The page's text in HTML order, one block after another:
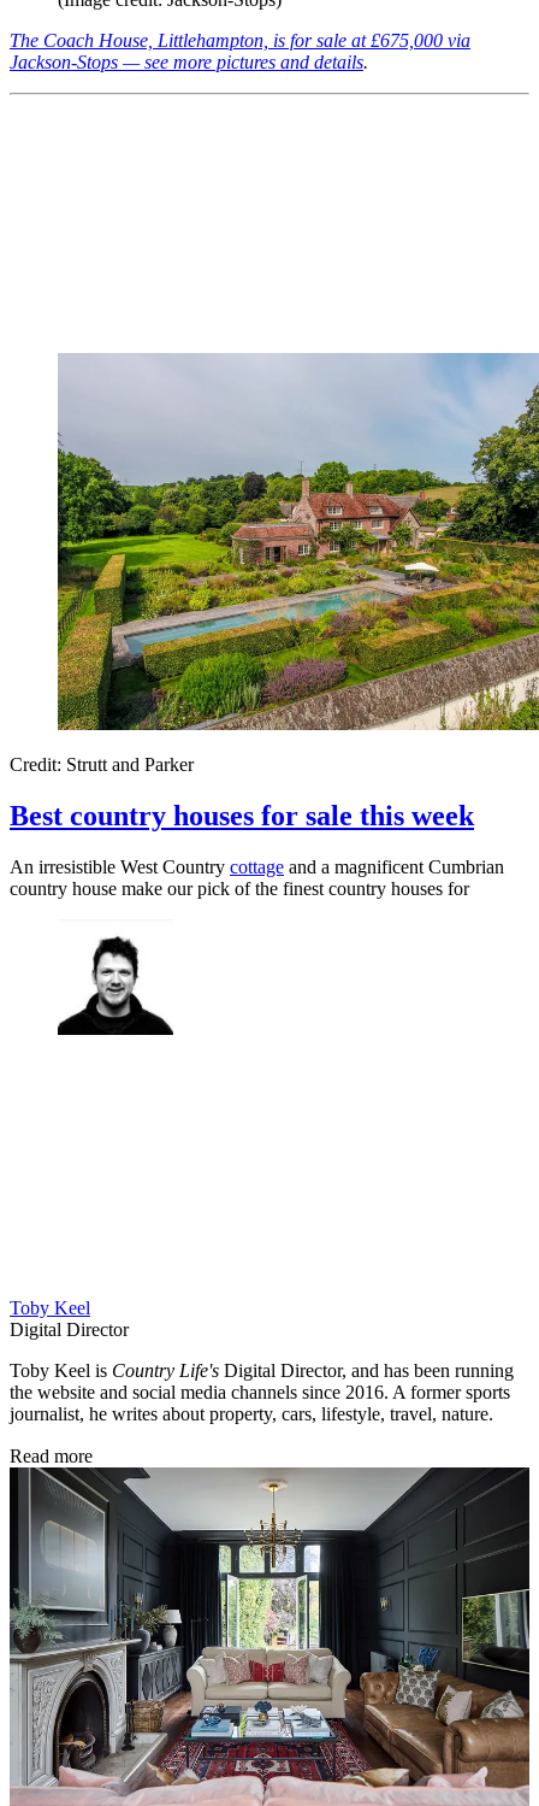
The Coach House, Littlehampton, is for sale at £675,000 via
Jackson-Stops — see more pictures and details.
Credit: Strutt and Parker
Best country houses for sale this week
An irresistible West Country cottage and a magnificent Cumbrian
country house make our pick of the finest country houses for
Toby Keel
Digital Director
Toby Keel is Country Life's Digital Director, and has been running
the website and social media channels since 2016. A former sports
journalist, he writes about property, cars, lifestyle, travel, nature.
Read more